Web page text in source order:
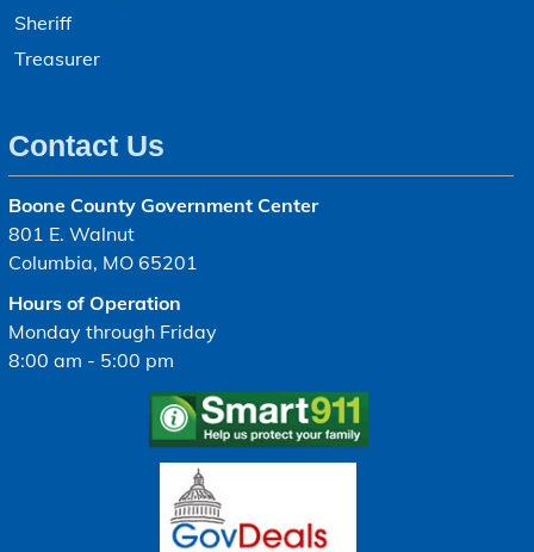
Sheriff
Treasurer
Contact Us
Boone County Government Center
801 E. Walnut
Columbia, MO 65201
Hours of Operation
Monday through Friday
8:00 am - 5:00 pm